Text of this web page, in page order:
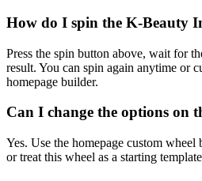
How do I spin the K-Beauty
Press the spin button above, wait for
result. You can spin again anytime or
homepage builder.
Can I change the options on
Yes. Use the homepage custom
or treat this wheel as a starting